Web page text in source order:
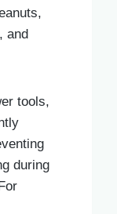
and
tools,
during